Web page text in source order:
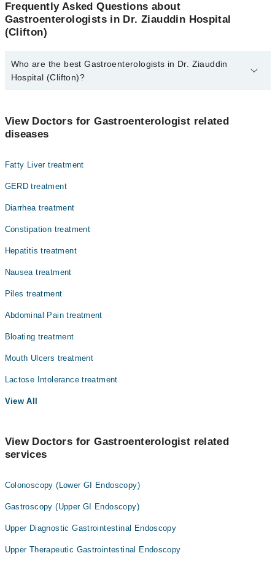
Frequently Asked Questions about
Gastroenterologists in Dr. Ziauddin Hospital
(Clifton)
Who are the best Gastroenterologists in Dr. Ziauddin
Hospital (Clifton)?
Dr. Ali Qadeer
Prof. Dr. Zegham Abbas
View Doctors for Gastroenterologist related
diseases
Fatty Liver treatment
GERD treatment
Diarrhea treatment
Constipation treatment
Hepatitis treatment
Nausea treatment
Piles treatment
Abdominal Pain treatment
Bloating treatment
Mouth Ulcers treatment
Lactose Intolerance treatment
View All
View Doctors for Gastroenterologist related
services
Colonoscopy (Lower GI Endoscopy)
Gastroscopy (Upper GI Endoscopy)
Upper Diagnostic Gastrointestinal Endoscopy
Upper Therapeutic Gastrointestinal Endoscopy